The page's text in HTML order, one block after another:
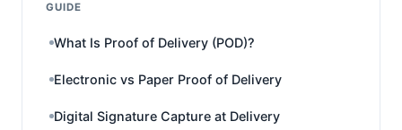
GUIDE
What Is Proof of Delivery (POD)?
Electronic vs Paper Proof of Delivery
Digital Signature Capture at Delivery